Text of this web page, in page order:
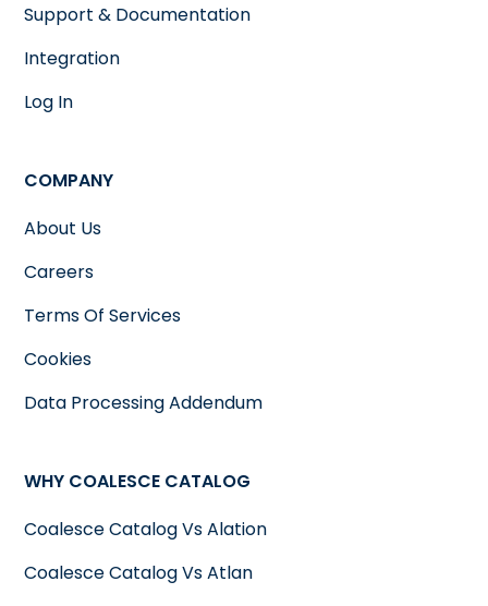
Support & Documentation
Integration
Log In
COMPANY
About Us
Careers
Terms Of Services
Cookies
Data Processing Addendum
WHY COALESCE CATALOG
Coalesce Catalog Vs Alation
Coalesce Catalog Vs Atlan